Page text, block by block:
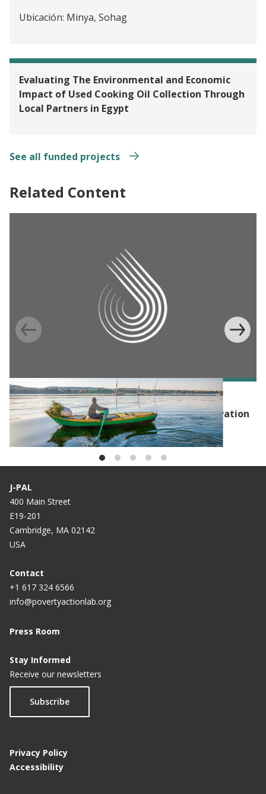
Ubicación: Minya, Sohag
Evaluating The Environmental and Economic
Impact of Used Cooking Oil Collection Through
Local Partners in Egypt
See all funded projects
Related Content
EVENT
Launch Event: Hub of Advanced Policy Innovation
for the Environment (HAPIE)
J-PAL
400 Main Street
E19-201
Cambridge, MA 02142
USA
Contact
+1 617 324 6566
info@povertyactionlab.org
Press Room
Stay Informed
Receive our newsletters
Subscribe
Privacy Policy
Accessibility